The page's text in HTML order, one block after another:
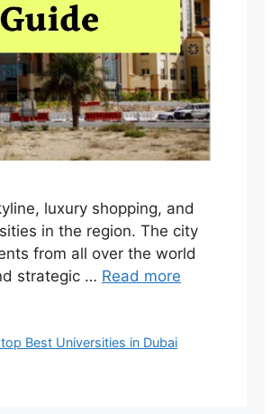
luxury shopping, and
in the region. The city
from all over the world
strategic … Read more
Best Universities in Dubai